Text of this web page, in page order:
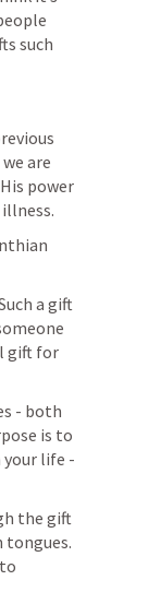
such
are
power
a gift
gift for
- both
is to
your life -
the gift
tongues.